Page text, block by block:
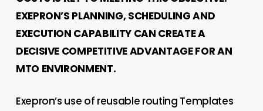
EXEPRON’S PLANNING, SCHEDULING AND
EXECUTION CAPABILITY CAN CREATE A
DECISIVE COMPETITIVE ADVANTAGE FOR AN
MTO ENVIRONMENT.
Exepron’s use of reusable routing Templates